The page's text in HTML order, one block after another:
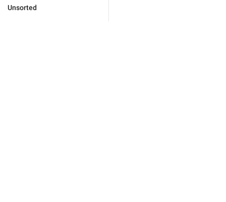
Unsorted